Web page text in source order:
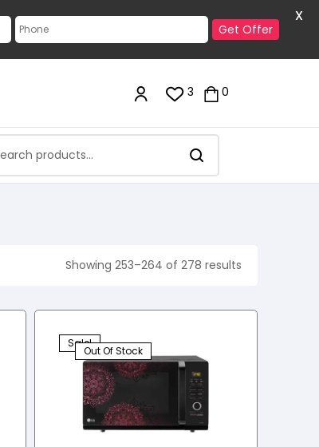
3 0
Showing 253–264 of 278 results
Sale!
Out Of Stock
Get Offer
X